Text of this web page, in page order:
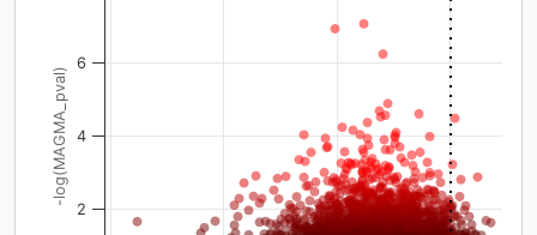
-log(MAGMA_pval)
2
4
6